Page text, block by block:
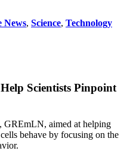
News, Science, Technology
Scientists Pinpoint
GREmLN, aimed at helping
behave by focusing on the